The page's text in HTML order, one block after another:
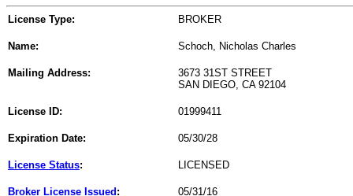
License Type: BROKER
Name: Schoch, Nicholas Charles
Mailing Address:
3673 31ST STREET
SAN DIEGO, CA 92104
License ID: 01999411
Expiration Date: 05/30/28
License Status: LICENSED
Broker License Issued : 05/31/16